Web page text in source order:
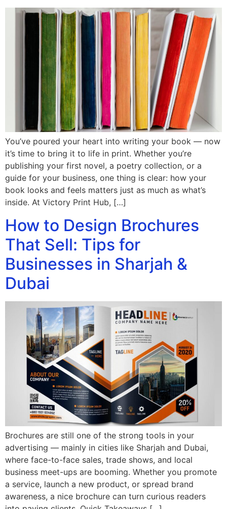
You’ve poured your heart into writing your book — now
it’s time to bring it to life in print. Whether you’re
publishing your first novel, a poetry collection, or a
guide for your business, one thing is clear: how your
book looks and feels matters just as much as what’s
inside. At Victory Print Hub, […]
How to Design Brochures
That Sell: Tips for
Businesses in Sharjah &
Dubai
Brochures are still one of the strong tools in your
advertising — mainly in cities like Sharjah and Dubai,
where face-to-face sales, trade shows, and local
business meet-ups are booming. Whether you promote
a service, launch a new product, or spread brand
awareness, a nice brochure can turn curious readers